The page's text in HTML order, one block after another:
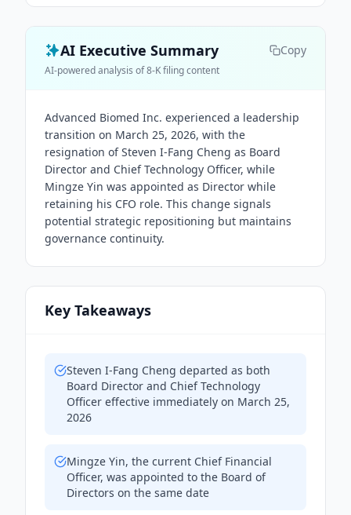
AI Executive Summary Copy
AI-powered analysis of 8-K filing content
Advanced Biomed Inc. experienced a leadership
transition on March 25, 2026, with the
resignation of Steven I-Fang Cheng as Board
Director and Chief Technology Officer, while
Mingze Yin was appointed as Director while
retaining his CFO role. This change signals
potential strategic repositioning but maintains
governance continuity.
Key Takeaways
Steven I-Fang Cheng departed as both
Board Director and Chief Technology
Officer effective immediately on March 25,
2026
Mingze Yin, the current Chief Financial
Officer, was appointed to the Board of
Directors on the same date